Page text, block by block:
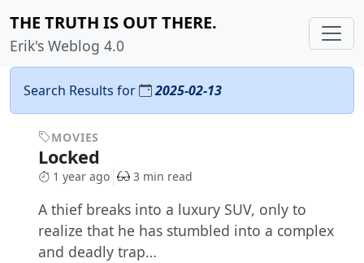
THE TRUTH IS OUT THERE.
Erik's Weblog 4.0
Search Results for 2025-02-13
MOVIES
Locked
1 year ago 3 min read
A thief breaks into a luxury SUV, only to
realize that he has stumbled into a complex
and deadly trap…